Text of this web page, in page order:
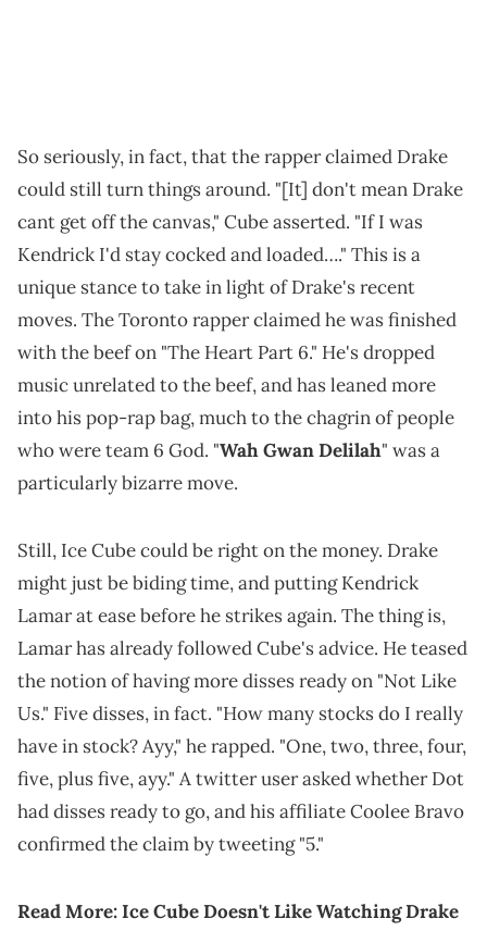
So seriously, in fact, that the rapper claimed Drake
could still turn things around. "[It] don't mean Drake
cant get off the canvas," Cube asserted. "If I was
Kendrick I'd stay cocked and loaded…." This is a
unique stance to take in light of Drake's recent
moves. The Toronto rapper claimed he was finished
with the beef on "The Heart Part 6." He's dropped
music unrelated to the beef, and has leaned more
into his pop-rap bag, much to the chagrin of people
who were team 6 God. "Wah Gwan Delilah" was a
particularly bizarre move.
Still, Ice Cube could be right on the money. Drake
might just be biding time, and putting Kendrick
Lamar at ease before he strikes again. The thing is,
Lamar has already followed Cube's advice. He teased
the notion of having more disses ready on "Not Like
Us." Five disses, in fact. "How many stocks do I really
have in stock? Ayy," he rapped. "One, two, three, four,
five, plus five, ayy." A twitter user asked whether Dot
had disses ready to go, and his affiliate Coolee Bravo
confirmed the claim by tweeting "5."
Read More:Ice Cube Doesn't Like Watching Drake